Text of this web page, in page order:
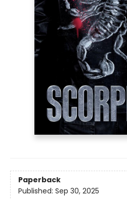
Paperback
Published: Sep 30, 2025